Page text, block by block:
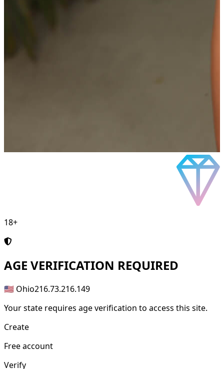
18+
AGE VERIFICATION REQUIRED
🇺🇸 Ohio216.73.216.149
Your state requires age verification to access this site.
Create
Free account
Verify